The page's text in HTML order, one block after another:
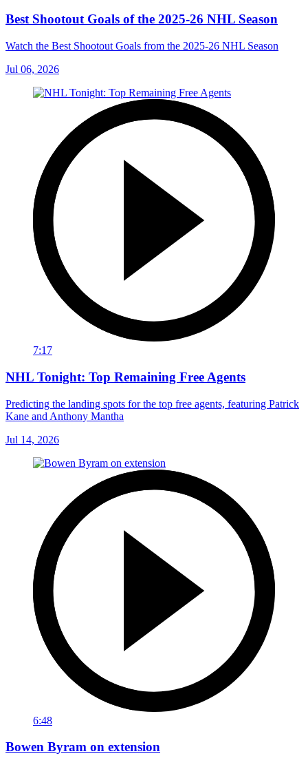
Best Shootout Goals of the 2025-26 NHL Season
Watch the Best Shootout Goals from the 2025-26 NHL Season
Jul 06, 2026
7:17
NHL Tonight: Top Remaining Free Agents
Predicting the landing spots for the top free agents, featuring Patrick
Kane and Anthony Mantha
Jul 14, 2026
6:48
Bowen Byram on extension